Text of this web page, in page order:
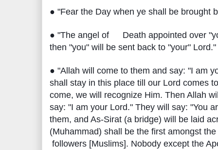
● "Fear the Day when ye shall be brought
● "The angel of
Death appointed over
then "you" will be sent back to "your"
● "Allah will come to them and say: "I am
shall stay in this place till our Lord comes
come, we will recognize Him. Then Allah
say: "I am your Lord." They will say: "You
them, and As-Sirat (a bridge) will be laid
(Muhammad) shall be the first amongst
followers [Muslims]. Nobody except the